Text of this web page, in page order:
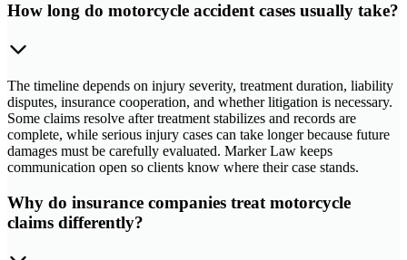
How long do motorcycle accident cases usually take?
The timeline depends on injury severity, treatment duration, liability
disputes, insurance cooperation, and whether litigation is necessary.
Some claims resolve after treatment stabilizes and records are
complete, while serious injury cases can take longer because future
damages must be carefully evaluated. Marker Law keeps
communication open so clients know where their case stands.
Why do insurance companies treat motorcycle
claims differently?